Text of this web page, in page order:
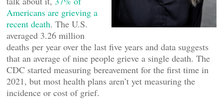
Americans are grieving a
recent death. The U.S.
averaged 3.26 million
deaths per year over the last five years and data suggests
that an average of nine people grieve a single death. The
CDC started measuring bereavement for the first time in
2021, but most health plans aren’t yet measuring the
incidence or cost of grief.